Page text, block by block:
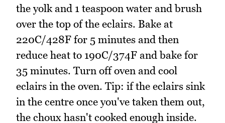
the yolk and 1 teaspoon water and brush
over the top of the eclairs. Bake at
220C/428F for 5 minutes and then
reduce heat to 190C/374F and bake for
35 minutes. Turn off oven and cool
eclairs in the oven. Tip: if the eclairs sink
in the centre once you've taken them out,
the choux hasn't cooked enough inside.